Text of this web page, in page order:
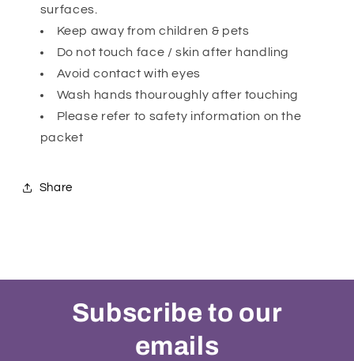
surfaces.
Keep away from children & pets
Do not touch face / skin after handling
Avoid contact with eyes
Wash hands thouroughly after touching
Please refer to safety information on the
packet
Share
Subscribe to our
emails